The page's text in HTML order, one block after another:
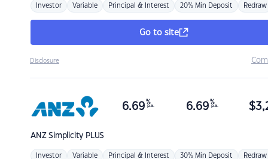
Investor Variable Principal & Interest 20% Min Deposit Redraw
Go to site
Disclosure
ANZSimplicity PLUS
6.69 %
p.a. 6.69 %
p.a. $
Investor Variable Principal & Interest 30% Min Deposit Redraw